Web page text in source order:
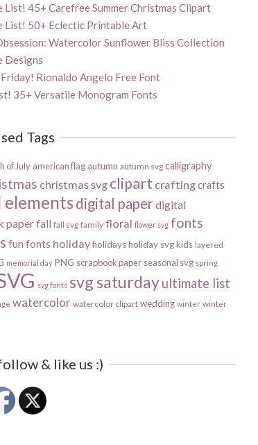
List! 45+ Carefree Summer Christmas Clipart
List! 50+ Eclectic Printable Art
Watercolor Sunflower Bliss Collection
Designs
Rionaldo Angelo Free Font
35+ Versatile Monogram Fonts
Tags
of July american flag autumn autumn svg calligraphy
christmas svg clipart craftingcrafts
digital paperdigital
paperfall fall svg family floral flower svg fonts
fun fonts holidayholidaysholiday svgkids layered
memorial day PNG scrapbook paper seasonal svg spring
svg fonts svg saturdayultimate list
watercolor watercolor clipart wedding winter winter
& like us :)